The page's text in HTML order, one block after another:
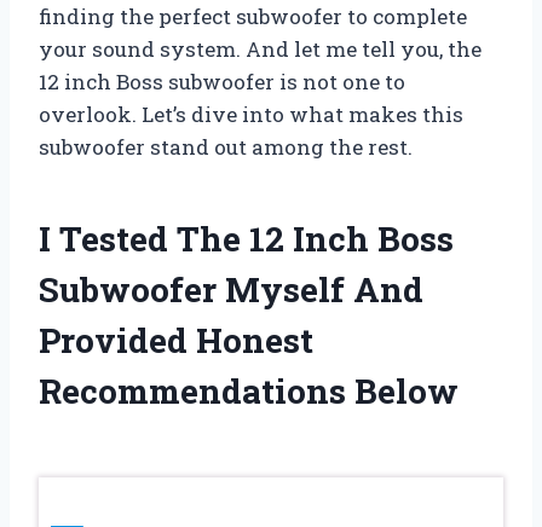
finding the perfect subwoofer to complete
your sound system. And let me tell you, the
12 inch Boss subwoofer is not one to
overlook. Let’s dive into what makes this
subwoofer stand out among the rest.
I Tested The 12 Inch Boss
Subwoofer Myself And
Provided Honest
Recommendations Below